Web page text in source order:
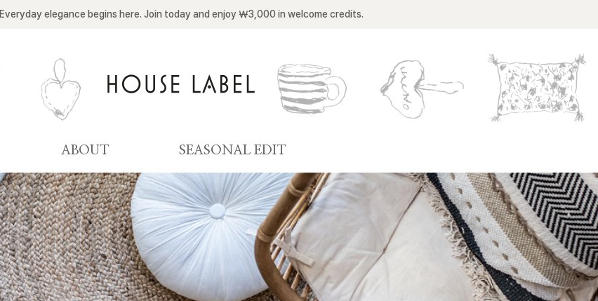
Everyday elegance begins here. Join today and enjoy ￦3,000 in welcome credits.
ABOUT SEASONAL EDIT